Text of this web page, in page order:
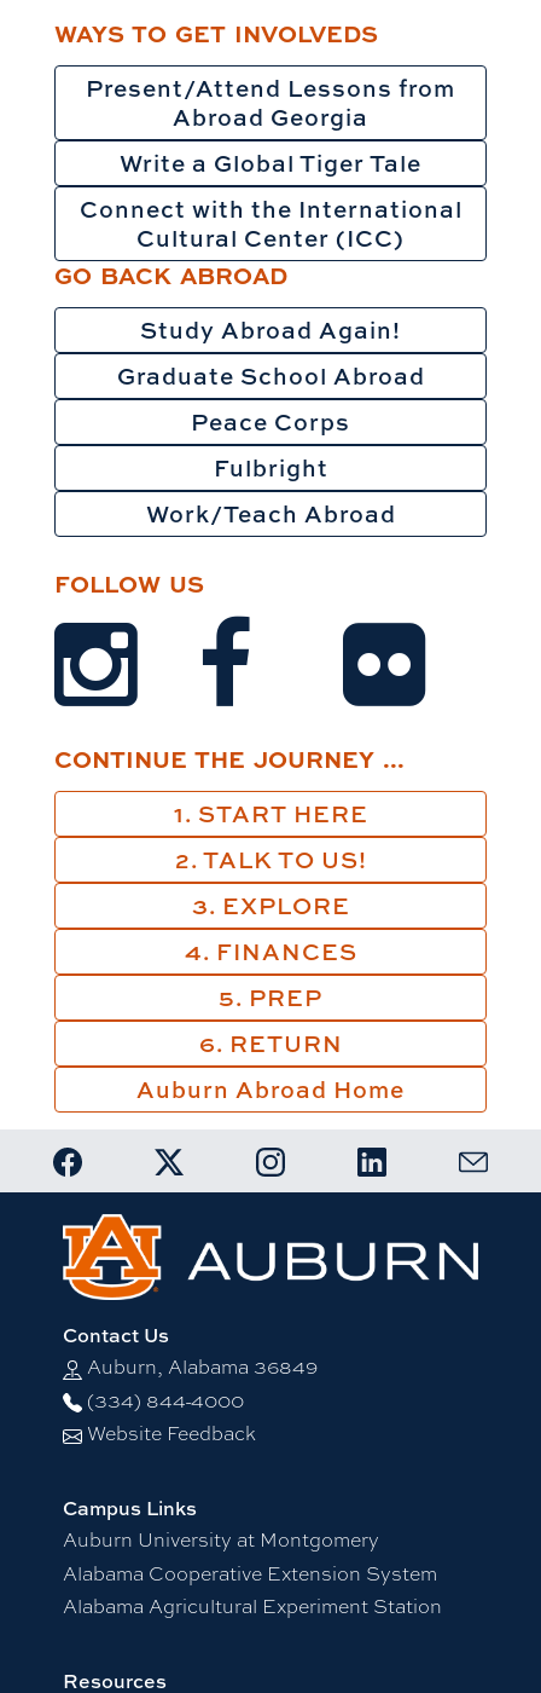
WAYS TO GET INVOLVEDS
Present/Attend Lessons from
Abroad Georgia
Write a Global Tiger Tale
Connect with the International
Cultural Center (ICC)
GO BACK ABROAD
Study Abroad Again!
Graduate School Abroad
Peace Corps
Fulbright
Work/Teach Abroad
FOLLOW US
CONTINUE THE JOURNEY ...
1. START HERE
2. TALK TO US!
3. EXPLORE
4. FINANCES
5. PREP
6. RETURN
Auburn Abroad Home
Link to Auburn OIP Facebook page
Link to Auburn OIP Twitter account
Link to Auburn OIP
Link to Auburn
Link to
Contact Us
Auburn, Alabama 36849
(334) 844-4000
Website Feedback
Campus Links
Auburn University at Montgomery
Alabama Cooperative Extension System
Alabama Agricultural Experiment Station
Resources